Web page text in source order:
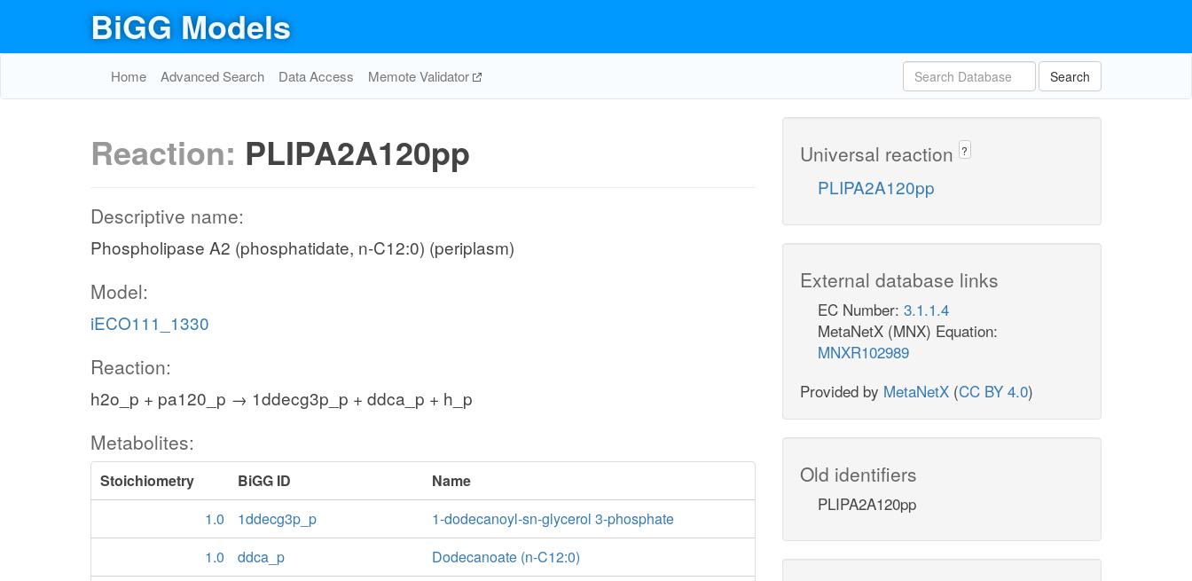
BiGG Models
Home Advanced Search Data Access Memote Validator Search
Reaction: PLIPA2A120pp
Descriptive name:
Phospholipase A2 (phosphatidate, n-C12:0) (periplasm)
Model:
iECO111_1330
Reaction:
h2o_p + pa120_p → 1ddecg3p_p + ddca_p + h_p
Metabolites:
Stoichiometry BiGG ID
Name
1.0
1ddecg3p_p
1-dodecanoyl-sn-glycerol 3-phosphate
1.0
ddca_p
Dodecanoate (n-C12:0)
Universal reaction ?
PLIPA2A120pp
External database links
EC Number: 3.1.1.4
MetaNetX (MNX) Equation:
MNXR102989
Provided by MetaNetX (CC BY 4.0)
Old identifiers
PLIPA2A120pp